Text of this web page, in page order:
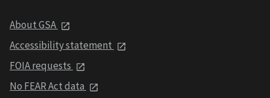
About GSA
Accessibility statement
FOIA requests
No FEAR Act data